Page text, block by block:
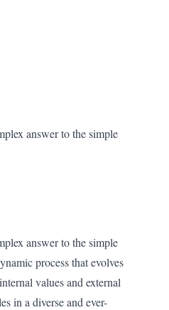
answer to the simple
answer to the simple
process that evolves
values and external
in a diverse and ever-